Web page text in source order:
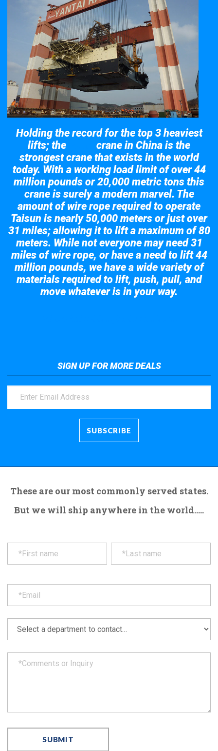
Holding the record for the top 3 heaviest
lifts; the
crane in China is the
strongest crane that exists in the world
today. With a working load limit of over 44
million pounds or 20,000 metric tons this
crane is surely a modern marvel. The
amount of wire rope required to operate
Taisun is nearly 50,000 meters or just over
31 miles; allowing it to lift a maximum of 80
meters. While not everyone may need 31
miles of wire rope, or have a need to lift 44
million pounds, we have a wide variety of
materials required to lift, push, pull, and
move whatever is in your way.
SIGN UP FOR MORE DEALS
These are our most commonly served states.
But we will ship anywhere in the world.....